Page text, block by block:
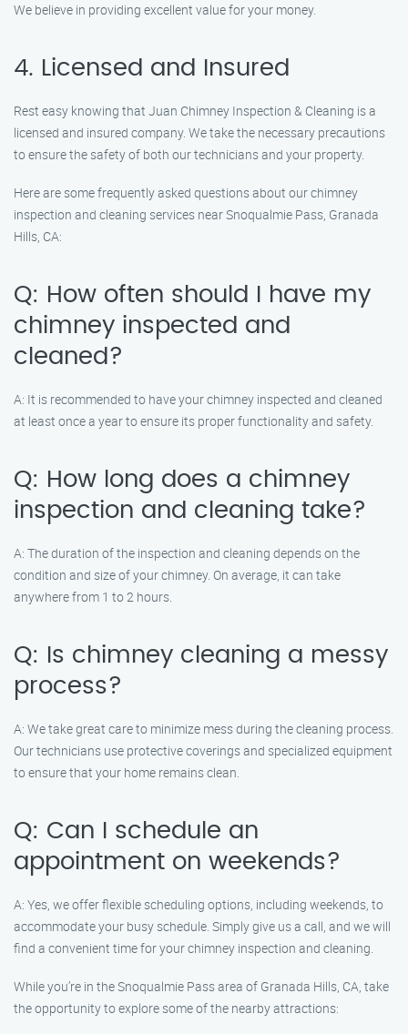
We believe in providing excellent value for your money.
4. Licensed and Insured
Rest easy knowing that Juan Chimney Inspection & Cleaning is a
licensed and insured company. We take the necessary precautions
to ensure the safety of both our technicians and your property.
Here are some frequently asked questions about our chimney
inspection and cleaning services near Snoqualmie Pass, Granada
Hills, CA:
Q: How often should I have my
chimney inspected and
cleaned?
A: It is recommended to have your chimney inspected and cleaned
at least once a year to ensure its proper functionality and safety.
Q: How long does a chimney
inspection and cleaning take?
A: The duration of the inspection and cleaning depends on the
condition and size of your chimney. On average, it can take
anywhere from 1 to 2 hours.
Q: Is chimney cleaning a messy
process?
A: We take great care to minimize mess during the cleaning process.
Our technicians use protective coverings and specialized equipment
to ensure that your home remains clean.
Q: Can I schedule an
appointment on weekends?
A: Yes, we offer flexible scheduling options, including weekends, to
accommodate your busy schedule. Simply give us a call, and we will
find a convenient time for your chimney inspection and cleaning.
While you’re in the Snoqualmie Pass area of Granada Hills, CA, take
the opportunity to explore some of the nearby attractions: